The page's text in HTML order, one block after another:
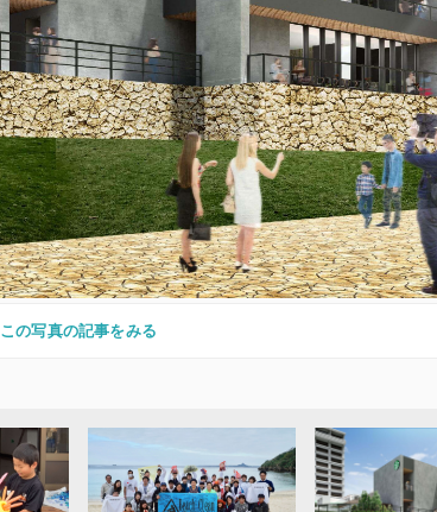
この写真の記事をみる